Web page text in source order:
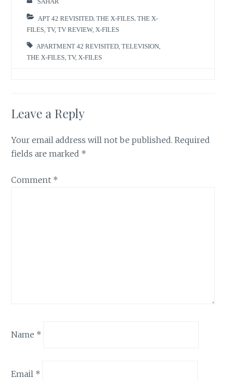
APT 42 REVISITED ,THE X-FILES ,THE X-
FILES ,TV,TV REVIEW, X-FILES
APARTMENT 42 REVISITED ,TELEVISION
THE X-FILES ,TV, X-FILES
Leave a Reply
Your email address will not be published. Required
fields are marked *
Comment *
Name *
Email *